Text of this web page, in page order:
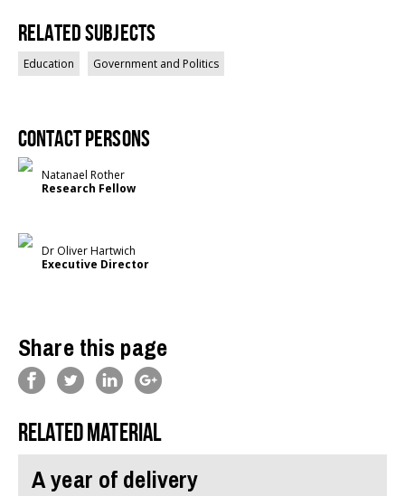
Related Subjects
Education Government and Politics
Contact persons
Natanael Rother
Research Fellow
Dr Oliver Hartwich
Executive Director
Share this page
Related material
A year of delivery